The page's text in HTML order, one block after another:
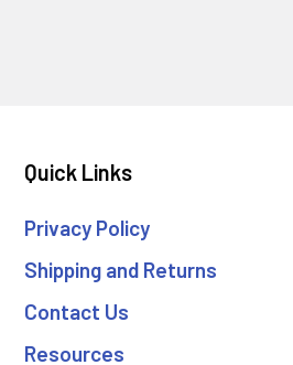
Quick Links
Privacy Policy
Shipping and Returns
Contact Us
Resources